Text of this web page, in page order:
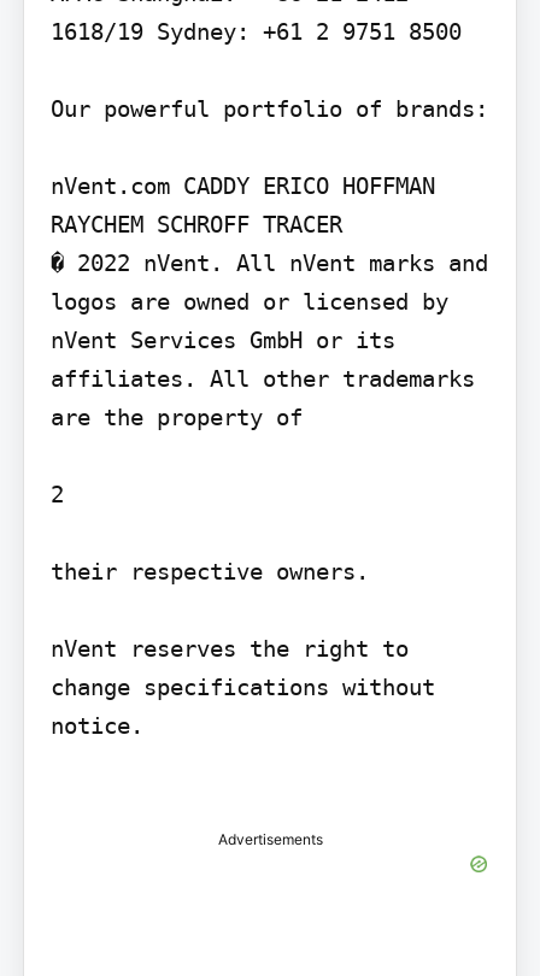
1618/19 Sydney: +61 2 9751 8500
Our powerful portfolio of brands:
nVent.com CADDY ERICO HOFFMAN
RAYCHEM SCHROFF TRACER
� 2022 nVent. All nVent marks and
logos are owned or licensed by
nVent Services GmbH or its
affiliates. All other trademarks
are the property of
2
their respective owners.
nVent reserves the right to
change specifications without
notice.
Advertisements